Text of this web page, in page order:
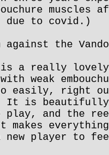
muscles
due to covid.)
against the
a really
weak
easily, right
It is
play, and the
new player to